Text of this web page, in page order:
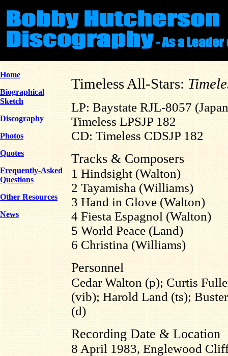
Home
Biographical
Sketch
Discography
Photos
Quotes
Frequently-Asked
Questions
Other Resources
News
Timeless All-Stars:
LP: Baystate RJL-8057
Timeless LPSJP 182
CD: Timeless CDSJP 182
Tracks & Composers
1 Hindsight (Walton)
2 Tayamisha (Williams)
3 Hand in Glove (Walton)
4 Fiesta Espagnol (Walton)
5 World Peace (Land)
6 Christina (Williams)
Personnel
Cedar Walton (p); Curtis
(vib); Harold Land (ts);
(d)
Recording Date & Location
8 April 1983, Englewood